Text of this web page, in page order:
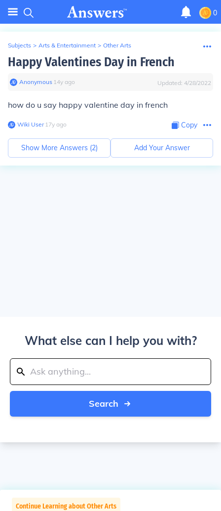
0
Subjects > Arts & Entertainment > Other Arts
Happy Valentines Day in French
Anonymous∙ 14y ago Updated: 4/28/2022
how do u say happy valentine day in french
Wiki User∙17y ago Copy
Show More Answers (2) Add Your Answer
What else can I help you with?
Search
Continue Learning about Other Arts